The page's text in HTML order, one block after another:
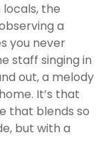
locals, the
a
you never
staff singing in
out, a melody
It’s that
that blends so
but with a